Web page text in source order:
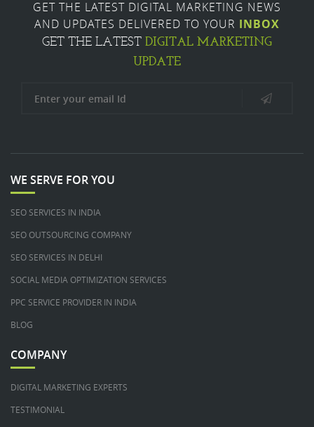
GET THE LATEST DIGITAL MARKETING NEWS
AND UPDATES DELIVERED TO YOUR INBOX
GET THE LATEST DIGITAL MARKETING
UPDATE
WE SERVE FOR YOU
SEO SERVICES IN INDIA
SEO OUTSOURCING COMPANY
SEO SERVICES IN DELHI
SOCIAL MEDIA OPTIMIZATION SERVICES
PPC SERVICE PROVIDER IN INDIA
BLOG
COMPANY
DIGITAL MARKETING EXPERTS
TESTIMONIAL